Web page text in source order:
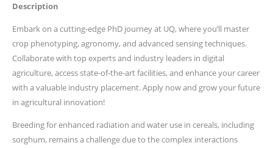
Description
Embark on a cutting-edge PhD journey at UQ, where you’ll master
crop phenotyping, agronomy, and advanced sensing techniques.
Collaborate with top experts and industry leaders in digital
agriculture, access state-of-the-art facilities, and enhance your career
with a valuable industry placement. Apply now and grow your future
in agricultural innovation!
Breeding for enhanced radiation and water use in cereals, including
sorghum, remains a challenge due to the complex interactions